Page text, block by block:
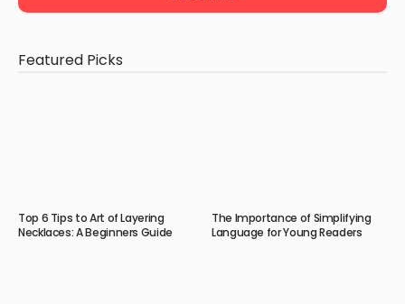
Featured Picks
Top 6 Tips to Art of Layering
Necklaces: A Beginners Guide
The Importance of Simplifying
Language for Young Readers